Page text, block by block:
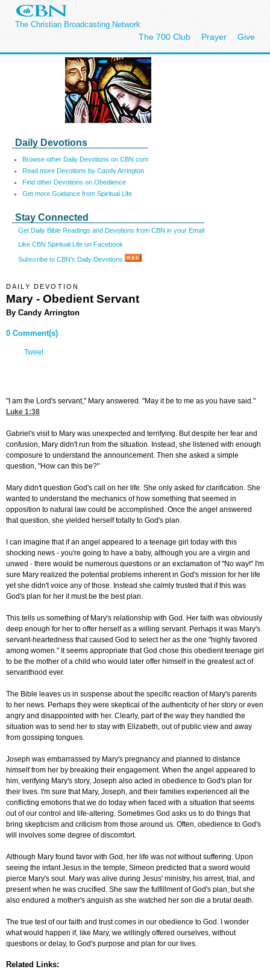
The Christian Broadcasting Network
The 700 Club Prayer Give
Daily Devotions
Browse other Daily Devotions on CBN.com
Read more Devotions by Candy Arrington
Find other Devotions on Obedience
Get more Guidance from Spiritual Life
Stay Connected
Get Daily Bible Readings and Devotions from CBN in your Email
Like CBN Spiritual Life on Facebook
Subscribe to CBN's Daily Devotions
DAILY DEVOTION
Mary - Obedient Servant
By Candy Arrington
0 Comment(s)
Tweet
"I am the Lord's servant," Mary answered. "May it be to me as you have said."
Luke 1:38
Gabriel's visit to Mary was unexpected and terrifying. But despite her fear and
confusion, Mary didn't run from the situation. Instead, she listened with enough
composure to understand the announcement. Then she asked a simple
question, "How can this be?"
Mary didn't question God's call on her life. She only asked for clarification. She
wanted to understand the mechanics of how something that seemed in
opposition to natural law could be accomplished. Once the angel answered
that question, she yielded herself totally to God's plan.
I can imagine that if an angel appeared to a teenage girl today with this
shocking news - you're going to have a baby, although you are a virgin and
unwed - there would be numerous questions or an exclamation of "No way!" I'm
sure Mary realized the potential problems inherent in God's mission for her life
yet she didn't voice any of those. Instead she calmly trusted that if this was
God's plan for her it must be the best plan.
This tells us something of Mary's relationship with God. Her faith was obviously
deep enough for her to offer herself as a willing servant. Perhaps it was Mary's
servant-heartedness that caused God to select her as the one "highly favored
among women." It seems appropriate that God chose this obedient teenage girl
to be the mother of a child who would later offer himself in the greatest act of
servanthood ever.
The Bible leaves us in suspense about the specific reaction of Mary's parents
to her news. Perhaps they were skeptical of the authenticity of her story or even
angry and disappointed with her. Clearly, part of the way they handled the
situation was to send her to stay with Elizabeth, out of public view and away
from gossiping tongues.
Joseph was embarrassed by Mary's pregnancy and planned to distance
himself from her by breaking their engagement. When the angel appeared to
him, verifying Mary's story, Joseph also acted in obedience to God's plan for
their lives. I'm sure that Mary, Joseph, and their families experienced all the
conflicting emotions that we do today when faced with a situation that seems
out of our control and life-altering. Sometimes God asks us to do things that
bring skepticism and criticism from those around us. Often, obedience to God's
will involves some degree of discomfort.
Although Mary found favor with God, her life was not without suffering. Upon
seeing the infant Jesus in the temple, Simeon predicted that a sword would
pierce Mary's soul. Mary was alive during Jesus' ministry, his arrest, trial, and
present when he was crucified. She saw the fulfillment of God's plan, but she
also endured a mother's anguish as she watched her son die a brutal death.
The true test of our faith and trust comes in our obedience to God. I wonder
what would happen if, like Mary, we willingly offered ourselves, without
questions or delay, to God's purpose and plan for our lives.
Related Links: